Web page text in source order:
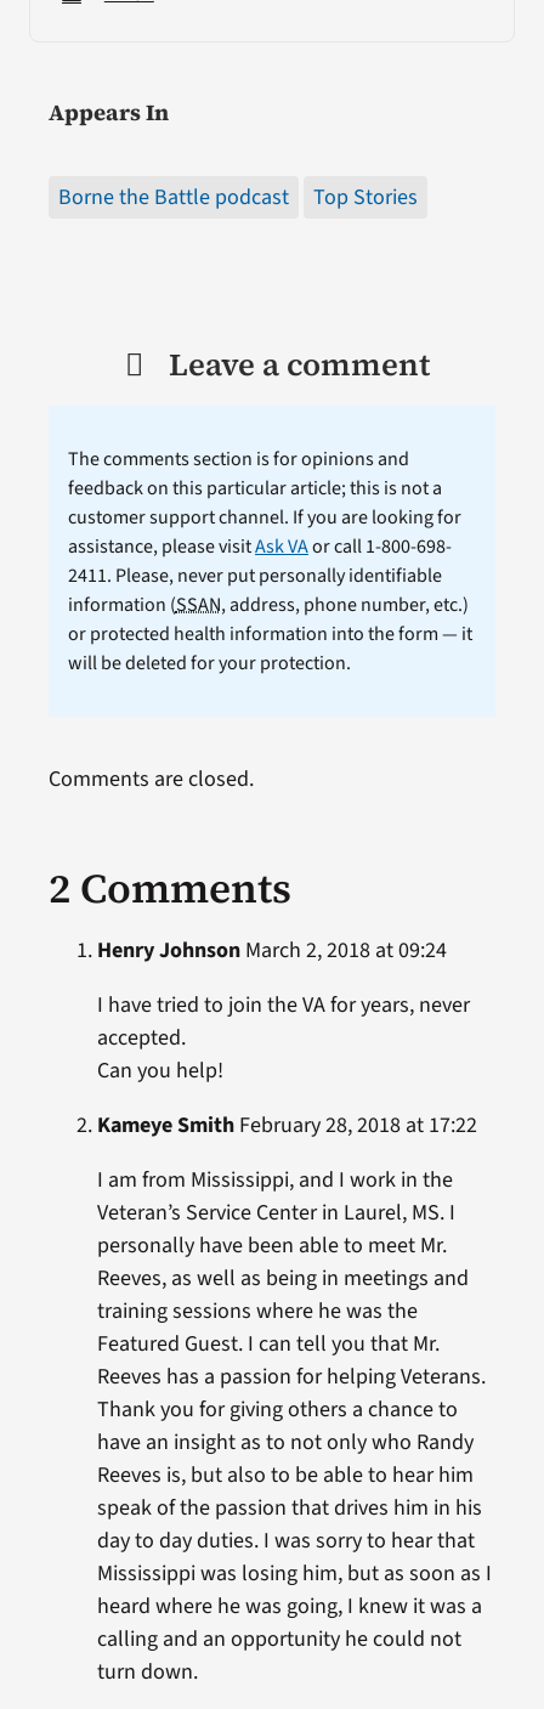
Appears In
Borne the Battle podcast Top Stories
Leave a comment
The comments section is for opinions and
feedback on this particular article; this is not a
customer support channel. If you are looking for
assistance, please visitAsk VAor call 1-800-698-
2411. Please, never put personally identifiable
information (SSAN, address, phone number, etc.)
or protected health information into the form — it
will be deleted for your protection.
2 Comments
Henry JohnsonMarch 2, 2018 at 09:24
I have tried to join the VA for years, never
accepted.
Can you help!
Kameye SmithFebruary 28, 2018 at 17:22
I am from Mississippi, and I work in the
Veteran’s Service Center in Laurel, MS. I
personally have been able to meet Mr.
Reeves, as well as being in meetings and
training sessions where he was the
Featured Guest. I can tell you that Mr.
Reeves has a passion for helping Veterans.
Thank you for giving others a chance to
have an insight as to not only who Randy
Reeves is, but also to be able to hear him
speak of the passion that drives him in his
day to day duties. I was sorry to hear that
Mississippi was losing him, but as soon as I
heard where he was going, I knew it was a
calling and an opportunity he could not
turn down.
Comments are closed.